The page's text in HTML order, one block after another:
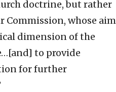
doctrine, but rather
Commission, whose aim
dimension of the
to provide
for further